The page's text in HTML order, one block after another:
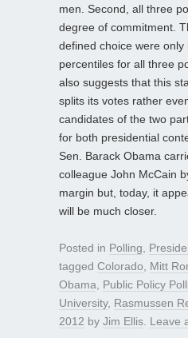
men. Second, all three
degree of commitment.
defined choice were only
percentiles for all three
also suggests that this
splits its votes rather
candidates of the two
for both presidential
Sen. Barack Obama
colleague John McCain
margin but, today, it
will be much closer.
Posted in Polling
tagged Colorado Mitt
Obama
Public Policy
University, Rasmussen
2012 by Jim Ellis Leave